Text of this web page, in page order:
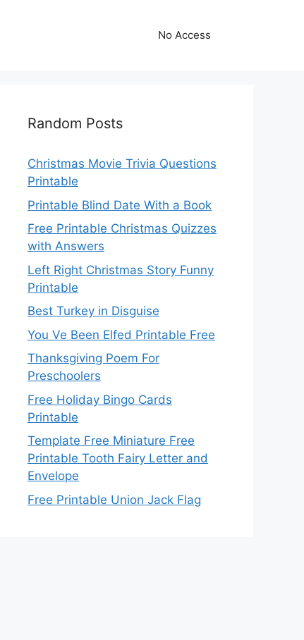
No Access
Random Posts
Christmas Movie Trivia Questions
Printable
Printable Blind Date With a Book
Free Printable Christmas Quizzes
with Answers
Left Right Christmas Story Funny
Printable
Best Turkey in Disguise
You Ve Been Elfed Printable Free
Thanksgiving Poem For
Preschoolers
Free Holiday Bingo Cards
Printable
Template Free Miniature Free
Printable Tooth Fairy Letter and
Envelope
Free Printable Union Jack Flag